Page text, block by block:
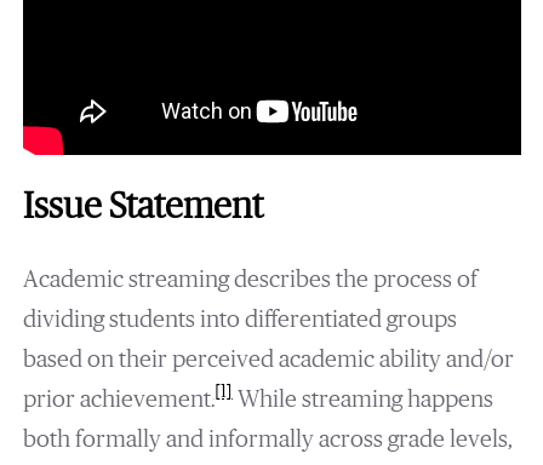
Issue Statement
Academic streaming describes the process of
dividing students into differentiated groups
based on their perceived academic ability and/or
prior achievement.[1]While streaming happens
both formally and informally across grade levels,